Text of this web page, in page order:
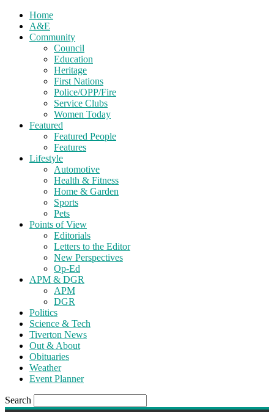
Home
A&E
Community
Council
Education
Heritage
First Nations
Police/OPP/Fire
Service Clubs
Women Today
Featured
Featured People
Features
Lifestyle
Automotive
Health & Fitness
Home & Garden
Sports
Pets
Points of View
Editorials
Letters to the Editor
New Perspectives
Op-Ed
APM & DGR
APM
DGR
Politics
Science & Tech
Tiverton News
Out & About
Obituaries
Weather
Event Planner
Search